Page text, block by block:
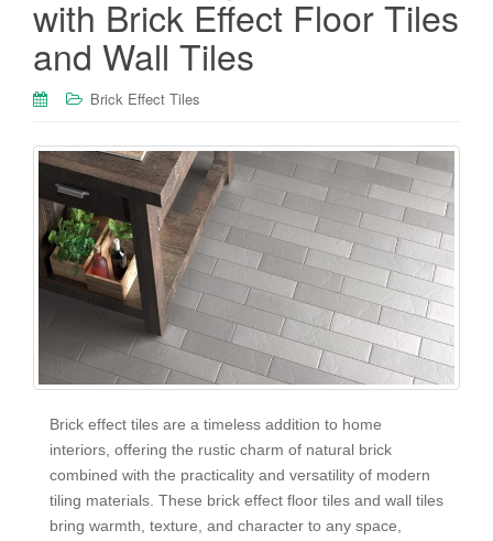
n
with Brick Effect Floor Tiles
and Wall Tiles
Brick Effect Tiles
Brick effect tiles are a timeless addition to home
interiors, offering the rustic charm of natural brick
combined with the practicality and versatility of modern
tiling materials. These brick effect floor tiles and wall tiles
bring warmth, texture, and character to any space,